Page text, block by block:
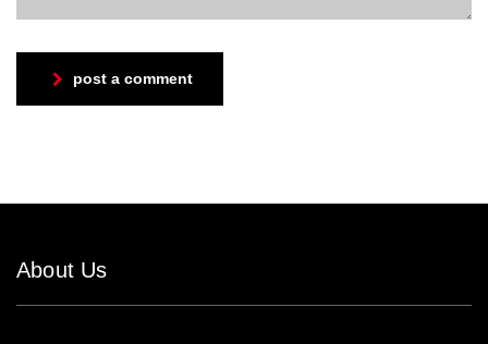
post a comment
About Us